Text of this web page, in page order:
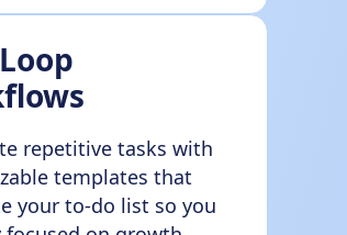
repetitive tasks with
templates that
your to-do list so you